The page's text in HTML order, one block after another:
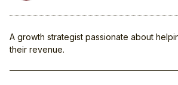
A growth strategist passionate about
their revenue.